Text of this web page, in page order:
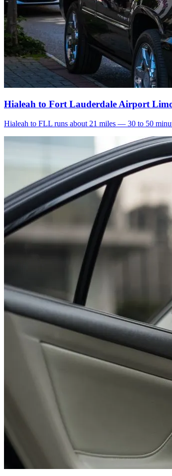
Hialeah to Fort Lauderdale Airport
Hialeah to FLL runs about 21 miles — 30 to 50